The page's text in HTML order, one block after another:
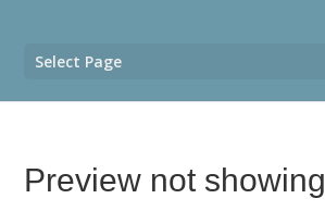
Select Page
Preview not showing